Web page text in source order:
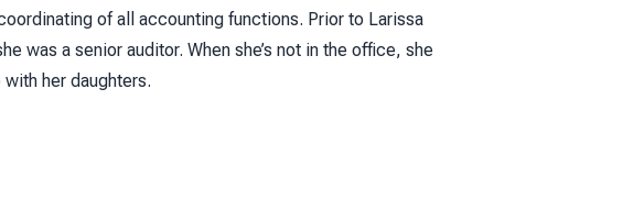
of all accounting functions. Prior to Larissa
was a senior auditor. When she’s not in the office, she
her daughters.